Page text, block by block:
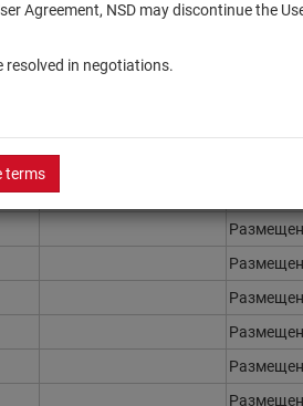
Agreement, NSD may discontinue the
resolved in negotiations.
terms
Размещен
Размещен
Размещен
Размещен
Размещен
Размещен